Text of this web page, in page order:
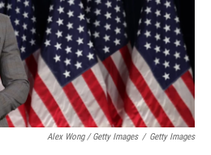
Alex Wong / Getty Images / Getty Images